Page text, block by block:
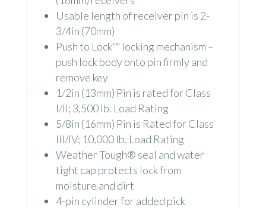
Usable length of receiver pin is 2-
3/4in (70mm)
Push to Lock™ locking mechanism –
push lock body onto pin firmly and
remove key
1/2in (13mm) Pin is rated for Class
I/II; 3,500 lb. Load Rating
5/8in (16mm) Pin is Rated for Class
III/IV; 10,000 lb. Load Rating
Weather Tough® seal and water
tight cap protects lock from
moisture and dirt
4-pin cylinder for added pick